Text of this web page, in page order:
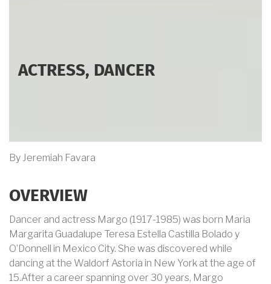
ACTRESS, DANCER
By Jeremiah Favara
OVERVIEW
Dancer and actress Margo (1917-1985) was born Maria
Margarita Guadalupe Teresa Estella Castilla Bolado y
O’Donnell in Mexico City. She was discovered while
dancing at the Waldorf Astoria in New York at the age of
15.After a career spanning over 30 years, Margo